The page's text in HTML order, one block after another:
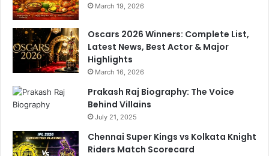
March 19, 2026
Oscars 2026 Winners: Complete List,
Latest News, Best Actor & Major
Highlights
March 16, 2026
Prakash Raj Biography: The Voice
Behind Villains
July 21, 2025
Chennai Super Kings vs Kolkata Knight
Riders Match Scorecard